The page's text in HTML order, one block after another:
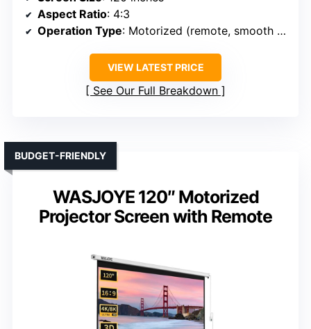
Aspect Ratio: 4:3
Operation Type: Motorized (remote, smooth operation)
VIEW LATEST PRICE
See Our Full Breakdown
WASJOYE 120″ Motorized
Projector Screen with Remote
BUDGET-FRIENDLY